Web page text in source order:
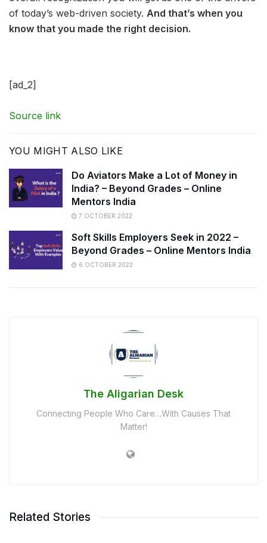
of today’s web-driven society. And that’s when you
know that you made the right decision.
[ad_2]
Source link
YOU MIGHT ALSO LIKE
Do Aviators Make a Lot of Money in
India? – Beyond Grades – Online
Mentors India
7 OCTOBER 2022
Soft Skills Employers Seek in 2022 –
Beyond Grades – Online Mentors India
6 OCTOBER 2022
The Aligarian Desk
Connecting People Who Care…With Causes That
Matter!
Related Stories